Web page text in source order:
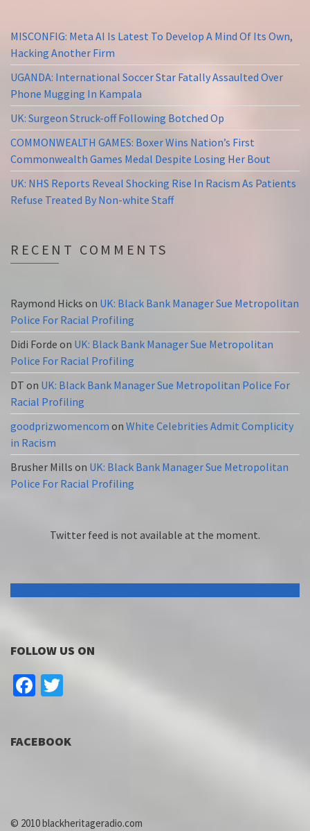
MISCONFIG: Meta AI Is Latest To Develop A Mind Of Its Own,
Hacking Another Firm
UGANDA: International Soccer Star Fatally Assaulted Over
Phone Mugging In Kampala
UK: Surgeon Struck-off Following Botched Op
COMMONWEALTH GAMES: Boxer Wins Nation’s First
Commonwealth Games Medal Despite Losing Her Bout
UK: NHS Reports Reveal Shocking Rise In Racism As Patients
Refuse Treated By Non-white Staff
RECENT COMMENTS
Raymond Hicks on UK: Black Bank Manager Sue Metropolitan
Police For Racial Profiling
Didi Forde on UK: Black Bank Manager Sue Metropolitan
Police For Racial Profiling
DT on UK: Black Bank Manager Sue Metropolitan Police For
Racial Profiling
goodprizwomencom on White Celebrities Admit Complicity
in Racism
Brusher Mills on UK: Black Bank Manager Sue Metropolitan
Police For Racial Profiling
Twitter feed is not available at the moment.
FOLLOW US ON
Facebook
FACEBOOK
© 2010 blackheritageradio.com